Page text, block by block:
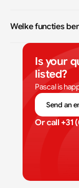
Welke functies
Is your
listed?
Pascal is
Send an
Or call +31